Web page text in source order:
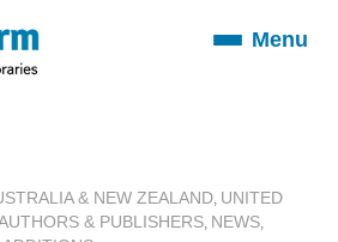
ToggleMenu
& NEW ZEALAND UNITED
& PUBLISHERS NEWS